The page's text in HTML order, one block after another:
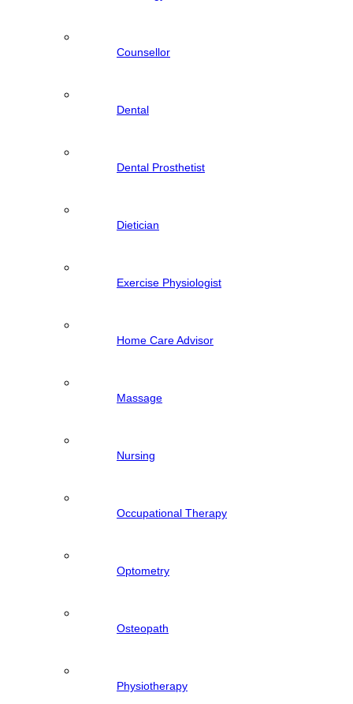
Counsellor
Dental
Dental Prosthetist
Dietician
Exercise Physiologist
Home Care Advisor
Massage
Nursing
Occupational Therapy
Optometry
Osteopath
Physiotherapy